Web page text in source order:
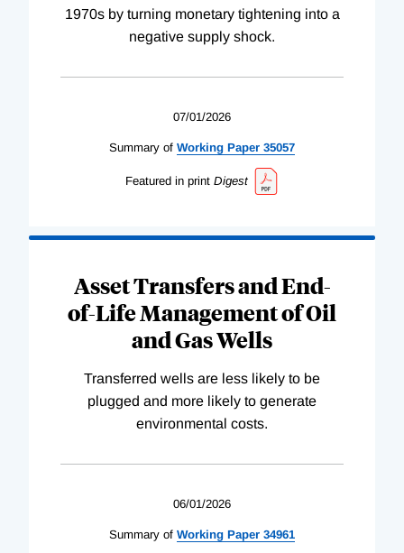
1970s by turning monetary tightening into a
negative supply shock.
07/01/2026
Summary of Working Paper 35057
Featured in print Digest
Asset Transfers and End-
of-Life Management of Oil
and Gas Wells
Transferred wells are less likely to be
plugged and more likely to generate
environmental costs.
06/01/2026
Summary of Working Paper 34961